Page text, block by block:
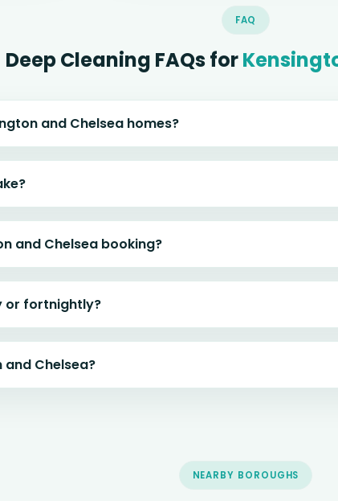
FAQ
Deep Cleaning FAQs for
and Chelsea homes?
and Chelsea booking?
or fortnightly?
Chelsea?
NEARBY BOROUGHS